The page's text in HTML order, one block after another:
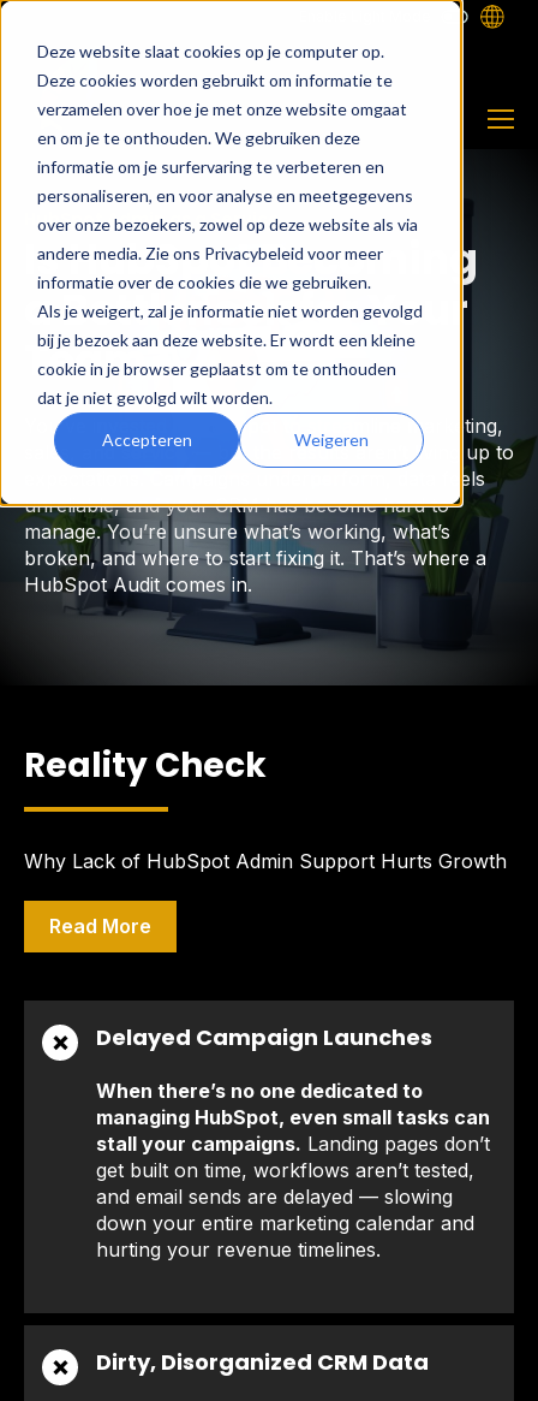
Deze website slaat cookies op je computer op.
Deze cookies worden gebruikt om informatie te
verzamelen over hoe je met onze website omgaat
en om je te onthouden. We gebruiken deze
informatie om je surfervaring te verbeteren en
personaliseren, en voor analyse en meetgegevens
over onze bezoekers, zowel op deze website als via
andere media. Zie ons Privacybeleid voor meer
informatie over de cookies die we gebruiken.
Als je weigert, zal je informatie niet worden gevolgd
bij je bezoek aan deze website. Er wordt een kleine
cookie in je browser geplaatst om te onthouden
dat je niet gevolgd wilt worden.
Accepteren Weigeren
HubSpot Admin as a Service
Is HubSpot Becoming
a Bottleneck for Your
Team?
You’ve invested in HubSpot to streamline marketing,
sales, and service — but the results aren’t living up to
expectations. Campaigns underperform, data feels
unreliable, and your CRM has become hard to
manage. You’re unsure what’s working, what’s
broken, and where to start fixing it. That’s where a
HubSpot Audit comes in.
Reality Check
Why Lack of HubSpot Admin Support Hurts Growth
Read More
❌ Delayed Campaign Launches
When there’s no one dedicated to
managing HubSpot, even small tasks can
stall your campaigns. Landing pages don’t
get built on time, workflows aren’t tested,
and email sends are delayed — slowing
down your entire marketing calendar and
hurting your revenue timelines.
❌ Dirty, Disorganized CRM Data